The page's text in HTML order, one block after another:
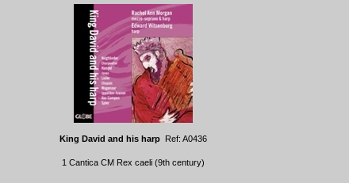
King David and his harp Ref: A0436
1 Cantica CM Rex caeli (9th century)